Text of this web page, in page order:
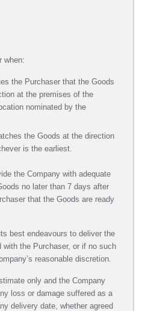
when:
the Purchaser that the Goods
at the premises of the
nominated by the
the Goods at the direction
is the earliest.
the Company with adequate
no later than 7 days after
that the Goods are ready
best endeavours to deliver the
with the Purchaser, or if no such
reasonable discretion.
only and the Company
loss or damage suffered as a
delivery date, whether agreed